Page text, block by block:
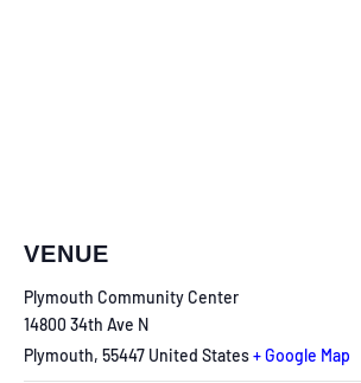
VENUE
Plymouth Community Center
14800 34th Ave N
Plymouth, 55447 United States+ Google Map